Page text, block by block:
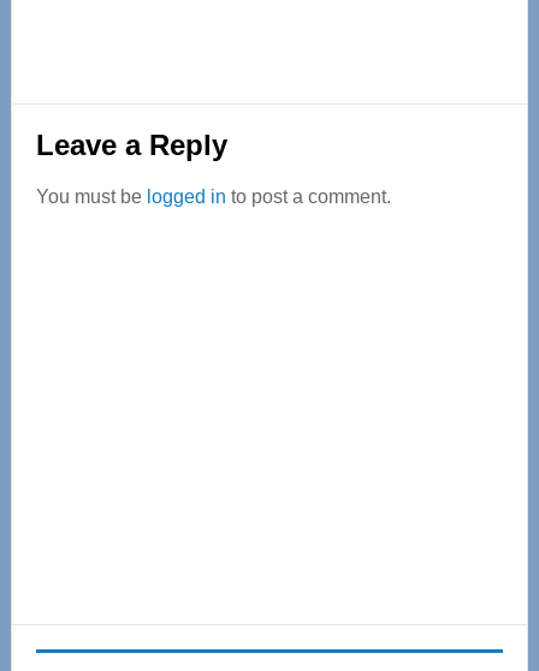
Reader
Interactions
Leave a Reply
You must be logged in to post a comment.